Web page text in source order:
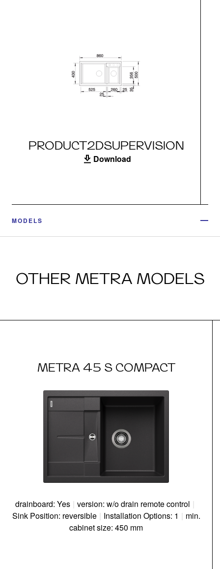
PRODUCT2DSUPERVISION
Download
MODELS
OTHER METRA MODELS
METRA 45 S COMPACT
drainboard: Yes | version: w/o drain remote control |
Sink Position: reversible | Installation Options: 1 | min.
cabinet size: 450 mm